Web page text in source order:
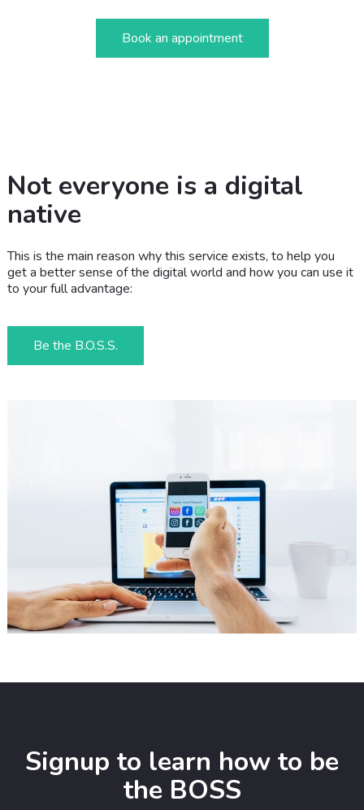
Book an appointment
Not everyone is a digital
native
This is the main reason why this service exists, to help you
get a better sense of the digital world and how you can use it
to your full advantage:
Be the B.O.S.S.
Signup to learn how to be
the BOSS